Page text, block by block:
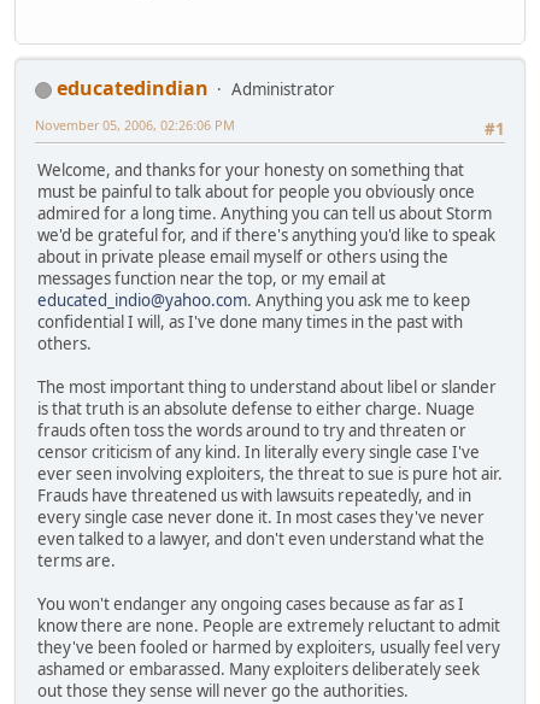
educatedindian
Administrator
#1
November 05, 2006, 02:26:06 PM
Welcome, and thanks for your honesty on something that
must be painful to talk about for people you obviously once
admired for a long time. Anything you can tell us about Storm
we'd be grateful for, and if there's anything you'd like to speak
about in private please email myself or others using the
messages function near the top, or my email at
educated_indio@yahoo.com. Anything you ask me to keep
confidential I will, as I've done many times in the past with
others.
The most important thing to understand about libel or slander
is that truth is an absolute defense to either charge. Nuage
frauds often toss the words around to try and threaten or
censor criticism of any kind. In literally every single case I've
ever seen involving exploiters, the threat to sue is pure hot air.
Frauds have threatened us with lawsuits repeatedly, and in
every single case never done it. In most cases they've never
even talked to a lawyer, and don't even understand what the
terms are.
You won't endanger any ongoing cases because as far as I
know there are none. People are extremely reluctant to admit
they've been fooled or harmed by exploiters, usually feel very
ashamed or embarassed. Many exploiters deliberately seek
out those they sense will never go the authorities.